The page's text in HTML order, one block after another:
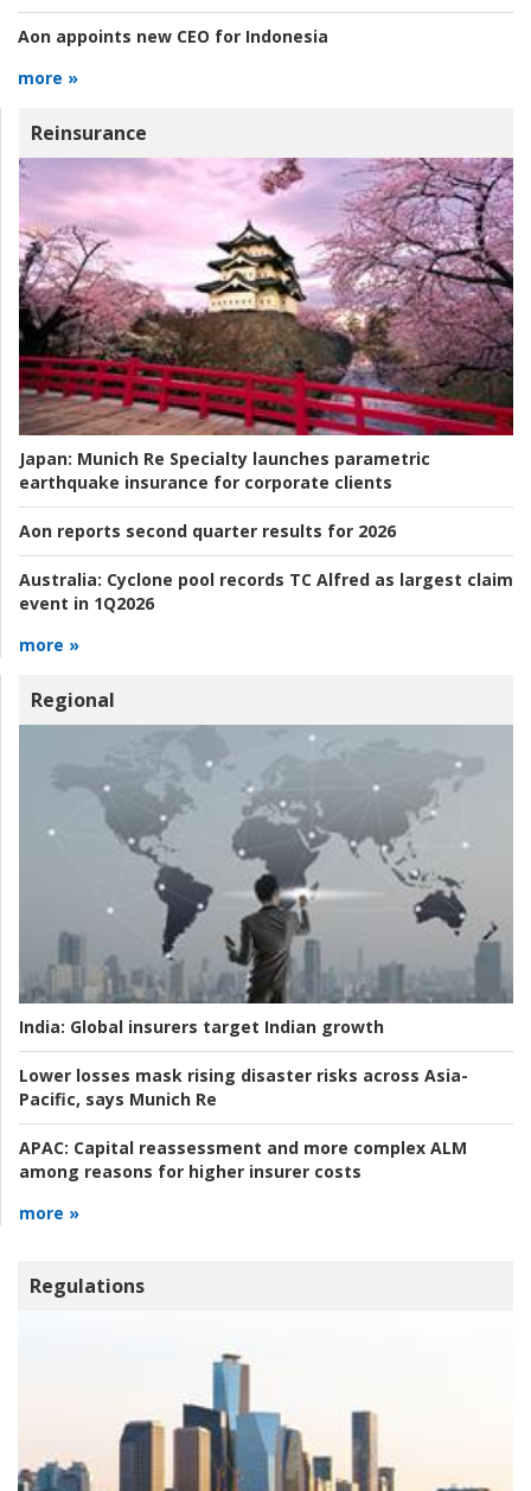
Aon appoints new CEO for Indonesia
more »
Reinsurance
Japan: Munich Re Specialty launches parametric
earthquake insurance for corporate clients
Aon reports second quarter results for 2026
Australia: Cyclone pool records TC Alfred as largest claim
event in 1Q2026
more »
Regional
India: Global insurers target Indian growth
Lower losses mask rising disaster risks across Asia-
Pacific, says Munich Re
APAC: Capital reassessment and more complex ALM
among reasons for higher insurer costs
more »
Regulations